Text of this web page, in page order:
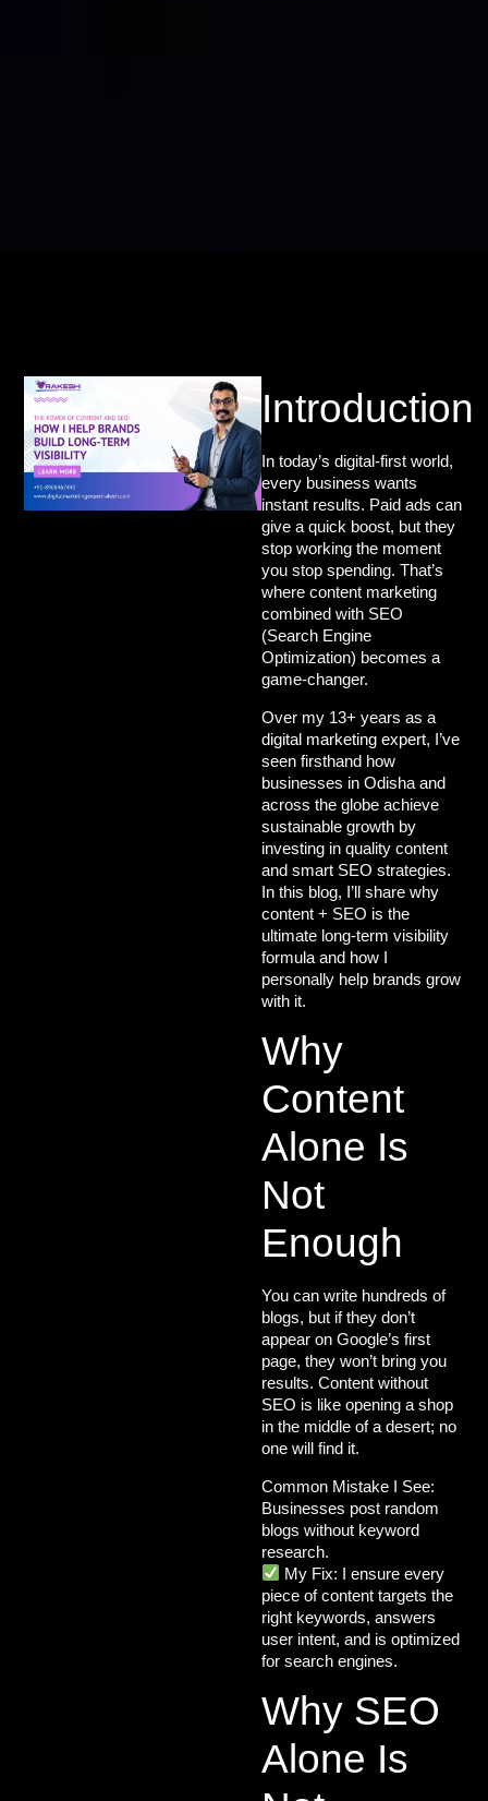
Introduction
In today’s digital-first world,
every business wants
instant results. Paid ads can
give a quick boost, but they
stop working the moment
you stop spending. That’s
wherecontent marketing
combined with SEO
(Search Engine
Optimization) becomes a
game-changer.
Over my 13+ years as a
digital marketing expert, I’ve
seen firsthand how
businesses in Odisha and
across the globe achieve
sustainable growth by
investing in quality content
and smart SEO strategies.
In this blog, I’ll share why
content + SEO is the
ultimate long-term visibility
formula and how I
personally help brands grow
with it.
Why
Content
Alone Is
Not
Enough
You can write hundreds of
blogs, but if they don’t
appear on Google’s first
page, they won’t bring you
results. Content without
SEO is like opening a shop
in the middle of a desert; no
one will find it.
Common Mistake I See:
Businesses post random
blogs without keyword
research.
My Fix: I ensure every
piece of content targets the
right keywords, answers
user intent, and is optimized
for search engines.
Why SEO
Alone Is